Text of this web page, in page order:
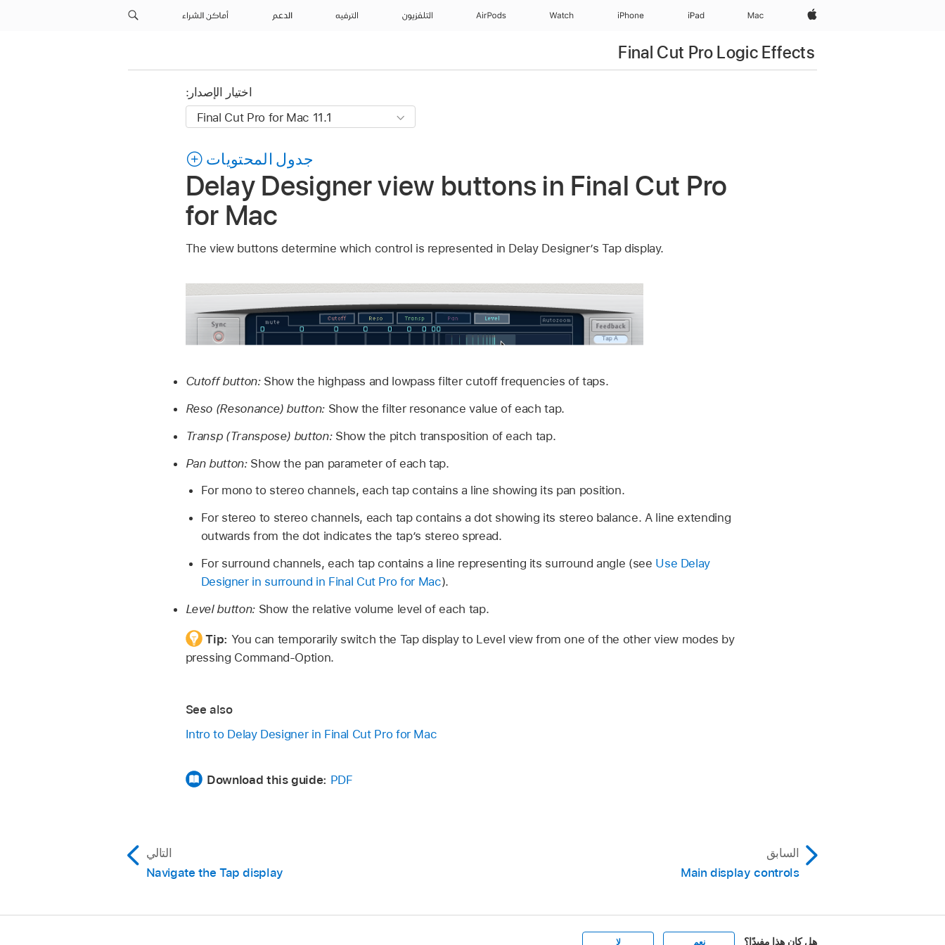
Apple‏
Mac
iPad‏
iPhone
Watch
AirPods التلفزيون الترفيه الدعم أماكن الشراء
Final Cut Pro Logic Effects
اختيار الإصدار:
جدول المحتويات
Delay Designer view buttons in Final Cut Pro
for Mac
The view buttons determine which control is represented in Delay Designer’s Tap display.
Cutoff button:Show the highpass and lowpass filter cutoff frequencies of taps.
Reso (Resonance) button:Show the filter resonance value of each tap.
Transp (Transpose) button:Show the pitch transposition of each tap.
Pan button:Show the pan parameter of each tap.
For mono to stereo channels, each tap contains a line showing its pan position.
For stereo to stereo channels, each tap contains a dot showing its stereo balance. A line extending
outwards from the dot indicates the tap’s stereo spread.
For surround channels, each tap contains a line representing its surround angle (see Use Delay
Designer in surround in Final Cut Pro for Mac).
Level button:Show the relative volume level of each tap.
Tip: You can temporarily switch the Tap display to Level view from one of the other view modes by
pressing Command-Option.
See also
Intro to Delay Designer in Final Cut Pro for Mac
Download this guide: PDF
السابق
Main display controls
التالي
Navigate the Tap display
هل كان هذا مفيدًا؟ نعم لا